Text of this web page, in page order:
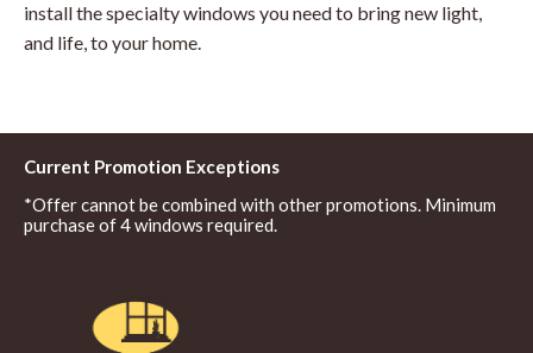
install the specialty windows you need to bring new light,
and life, to your home.
Current Promotion Exceptions
*Offer cannot be combined with other promotions. Minimum
purchase of 4 windows required.